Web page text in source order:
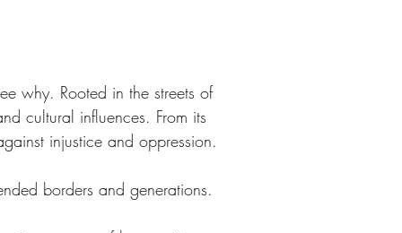
why. Rooted in the streets of
cultural influences. From its
injustice and oppression.
borders and generations.